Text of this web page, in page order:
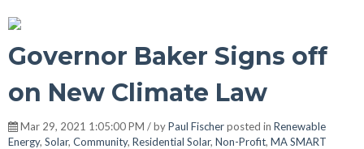
Governor Baker Signs off
on New Climate Law
Mar 29, 2021 1:05:00 PM / byPaul Fischerposted in Renewable
Energy, Solar, Community, Residential Solar, Non-Profit, MA SMART